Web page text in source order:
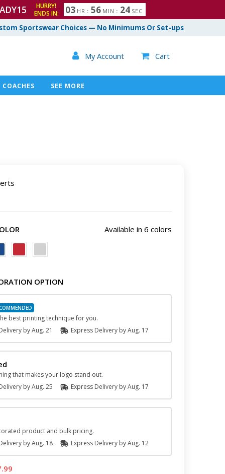
HURRY!
ENDS IN:
03 HR : 56 MIN : 23
4
SEC
Sportswear Choices — No Minimums Or Set-ups
 My Account  Cart
COACHES SEE MORE
Available in 6 colors
OPTION
best printing technique for you.
byAug. 21 Express Delivery byAug. 17
that makes your logo stand out.
byAug. 25 Express Delivery byAug. 17
product and bulk pricing.
byAug. 18 Express Delivery byAug. 12